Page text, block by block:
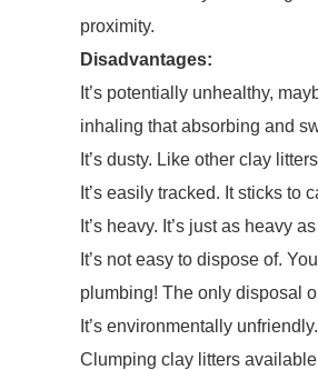
proximity.
Disadvantages:
It’s potentially unhealthy,
inhaling that absorbing and
It’s dusty. Like other clay
It’s easily tracked. It sticks to
It’s heavy. It’s just as heavy
It’s not easy to dispose of.
plumbing! The only disposal
It’s environmentally
Clumping clay litters